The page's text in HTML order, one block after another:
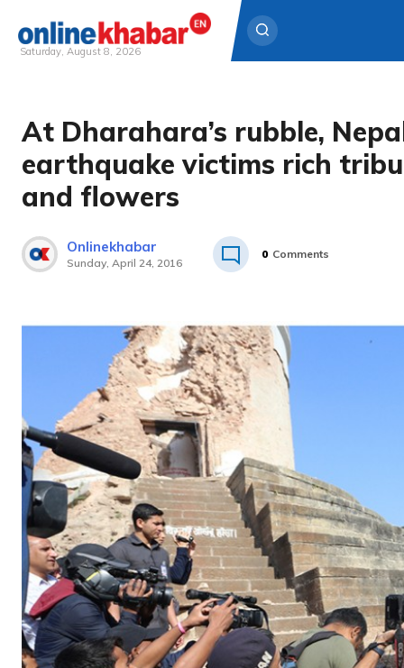
content
Saturday, August 8, 2026
At Dharahara’s rubble,
earthquake victims rich
and flowers
Onlinekhabar
Sunday, April 24, 2016
0 Comments